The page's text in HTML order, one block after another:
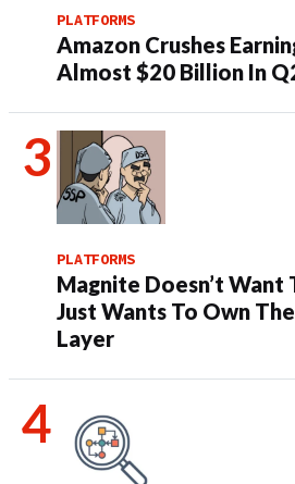
PLATFORMS
Amazon Crushes
Almost $20 Billion In
PLATFORMS
Magnite Doesn’t Want
Just Wants To Own
Layer